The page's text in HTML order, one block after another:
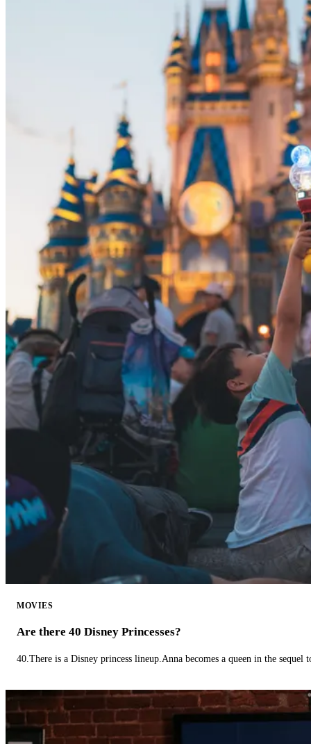
MOVIES
Are there 40 Disney Princesses?
40.There is a Disney princess lineup.Anna becomes a queen in the sequel